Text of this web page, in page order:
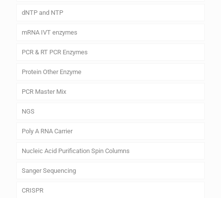
dNTP and NTP
mRNA IVT enzymes
PCR & RT PCR Enzymes
Protein Other Enzyme
PCR Master Mix
NGS
Poly A RNA Carrier
Nucleic Acid Purification Spin Columns
Sanger Sequencing
CRISPR